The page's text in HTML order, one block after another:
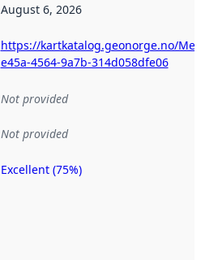
August 6, 2026
https://kartkatalog.geonorge.no/
e45a-4564-9a7b-314d058dfe06
Not provided
Not provided
Excellent (75%)